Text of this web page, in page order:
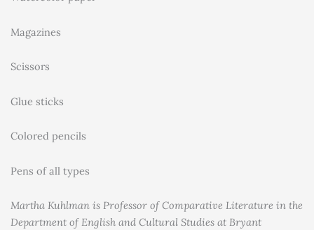
Magazines
Scissors
Glue sticks
Colored pencils
Pens of all types
Martha Kuhlman is Professor of Comparative Literature in the
Department of English and Cultural Studies at Bryant